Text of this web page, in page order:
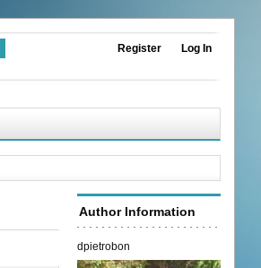
Register Log In
Author Information
dpietrobon